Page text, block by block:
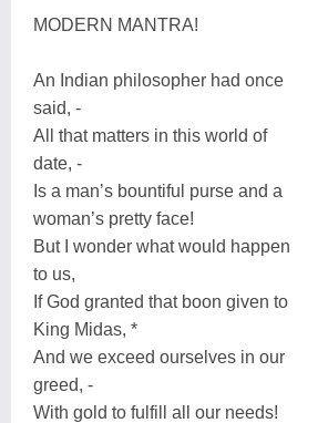
MODERN MANTRA!
An Indian philosopher had once
said, -
All that matters in this world of
date, -
Is a man’s bountiful purse and a
woman’s pretty face!
But I wonder what would happen
to us,
If God granted that boon given to
King Midas, *
And we exceed ourselves in our
greed, -
With gold to fulfill all our needs!